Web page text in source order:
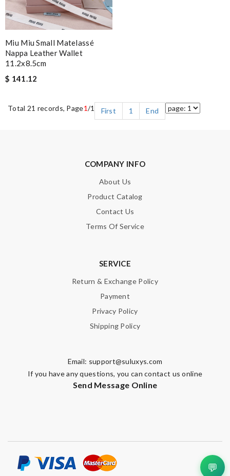
Miu Miu Small Matelassé
Nappa Leather Wallet
11.2x8.5cm
$ 141.12
Total 21 records, Page1/1 First 1 End
COMPANY INFO
About Us
Product Catalog
Contact Us
Terms Of Service
SERVICE
Return & Exchange Policy
Payment
Privacy Policy
Shipping Policy
Email: support@suluxys.com
If you have any questions, you can contact us online
Send Message Online
💬